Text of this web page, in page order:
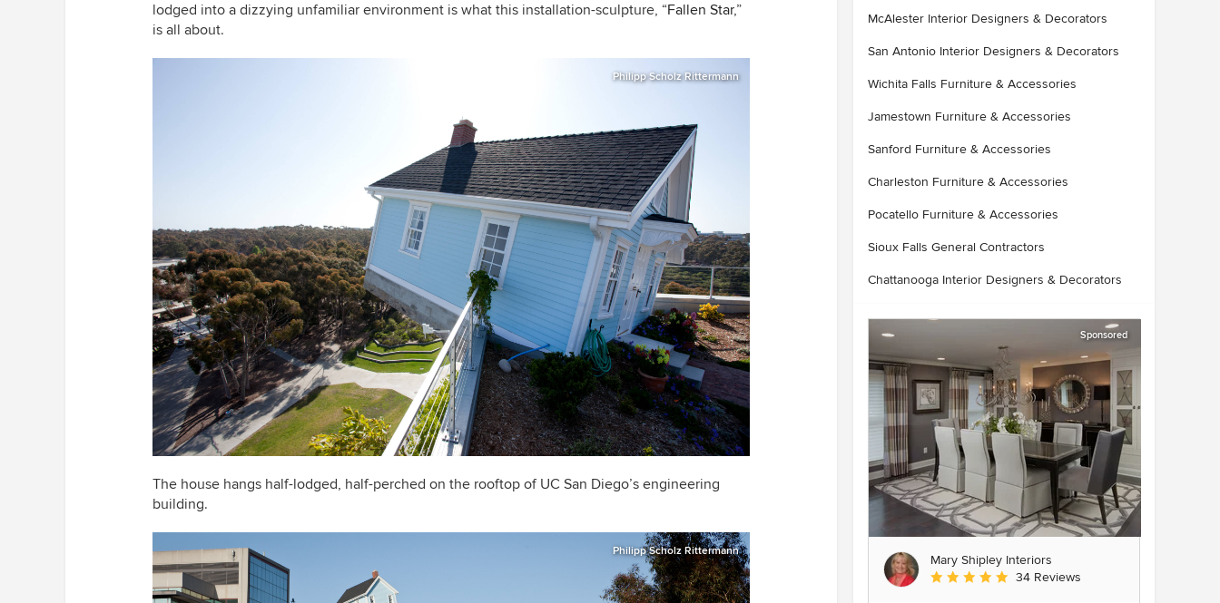
lodged into a dizzying unfamiliar environment is what this installation-sculpture, “Fallen Star,”
is all about.
Philipp Scholz Rittermann
The house hangs half-lodged, half-perched on the rooftop of UC San Diego’s engineering
building.
Philipp Scholz Rittermann
McAlester Interior Designers & Decorators
San Antonio Interior Designers & Decorators
Wichita Falls Furniture & Accessories
Jamestown Furniture & Accessories
Sanford Furniture & Accessories
Charleston Furniture & Accessories
Pocatello Furniture & Accessories
Sioux Falls General Contractors
Chattanooga Interior Designers & Decorators
Sponsored
Mary Shipley Interiors
Average rating: 4.8 out of 5 stars
34 Reviews